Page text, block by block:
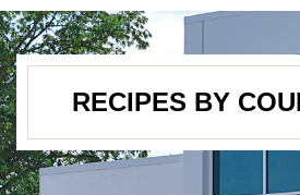
RECIPES BY